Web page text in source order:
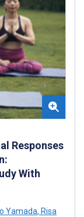
Responses
With
Yamada, Risa